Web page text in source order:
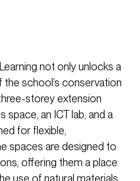
not only unlocks a
school’s conservation
storey extension
space, an ICT lab, and a
for flexible,
spaces are designed to
offering them a place
use of natural materials